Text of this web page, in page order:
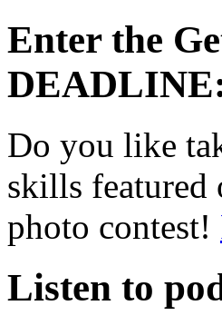
Enter the
Do you like
skills featured
photo contest!
Listen to